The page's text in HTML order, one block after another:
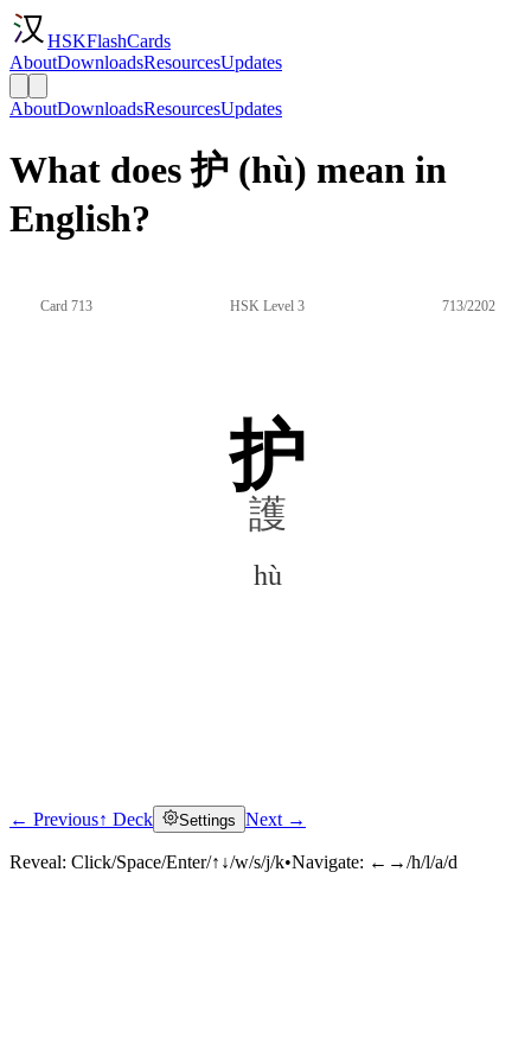
HSKFlashCards
AboutDownloadsResourcesUpdates
AboutDownloadsResourcesUpdates
What does 护 (hù) mean in
English?
Card 713 HSK Level 3 713/2202
护
護
hù
Click to reveal
← Previous↑ Deck Settings Next →
Reveal: Click/Space/Enter/↑↓/w/s/j/k•Navigate: ←→/h/l/a/d